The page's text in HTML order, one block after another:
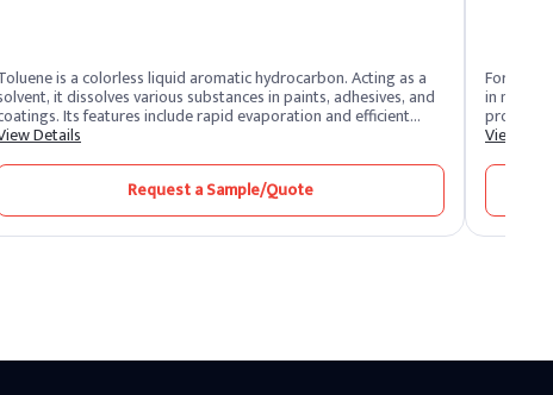
is a colorless liquid aromatic hydrocarbon. Acting as a
it dissolves various substances in paints, adhesives, and
Its features include rapid evaporation and efficient
Toluene benefits by promoting smooth application and
and ensures high-quality finishes.
Details
Request a Sample/Quote
in
products
in
risks
View